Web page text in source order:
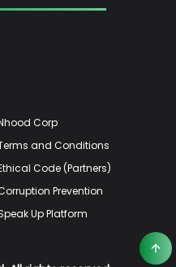
Corp
and Conditions
Code (Partners)
Prevention
Up Platform